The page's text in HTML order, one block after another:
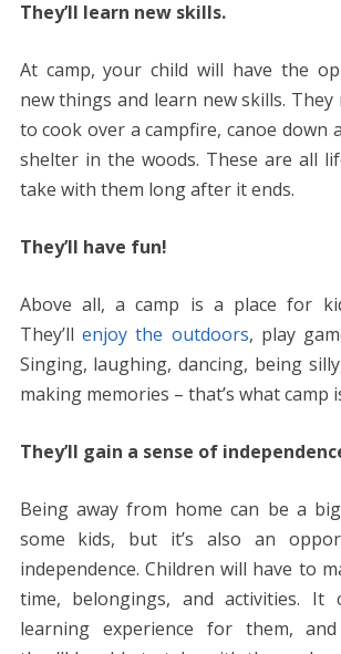
They’ll learn new skills.
At camp, your child will have the
new things and learn new skills.
to cook over a campfire, canoe down
shelter in the woods. These are all
take with them long after it ends.
They’ll have fun!
Above all, a camp is a place for
They’ll enjoy the outdoors, play
Singing, laughing, dancing, being
making memories – that’s what camp
They’ll gain a sense of
Being away from home can be a
some kids, but it’s also an
independence. Children will have to
time, belongings, and activities.
learning experience for them,